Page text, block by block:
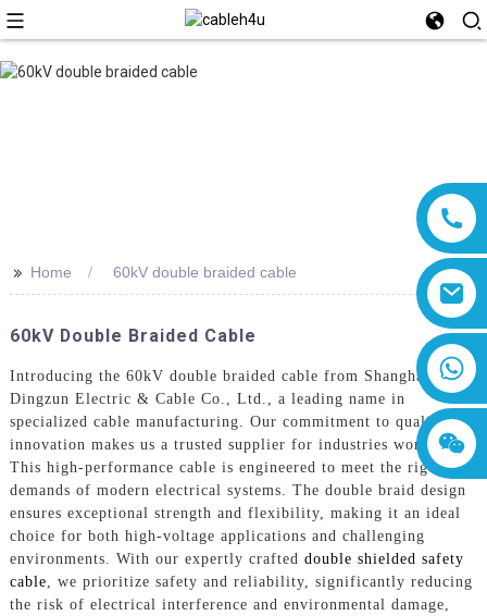
>> Home 60kV double braided cable
60kV Double Braided Cable
Introducing the 60kV double braided cable from Shanghai
Dingzun Electric & Cable Co., Ltd., a leading name in
specialized cable manufacturing. Our commitment to quality and
innovation makes us a trusted supplier for industries worldwide.
This high-performance cable is engineered to meet the rigorous
demands of modern electrical systems. The double braid design
ensures exceptional strength and flexibility, making it an ideal
choice for both high-voltage applications and challenging
environments. With our expertly crafted double shielded safety
cable , we prioritize safety and reliability, significantly reducing
the risk of electrical interference and environmental damage,